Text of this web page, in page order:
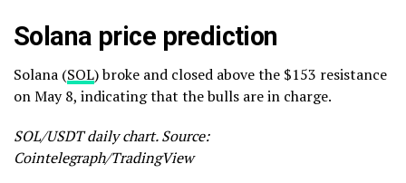
Solana price prediction
Solana (SOL) broke and closed above the $153 resistance
on May 8, indicating that the bulls are in charge.
SOL/USDT daily chart. Source:
Cointelegraph/TradingView